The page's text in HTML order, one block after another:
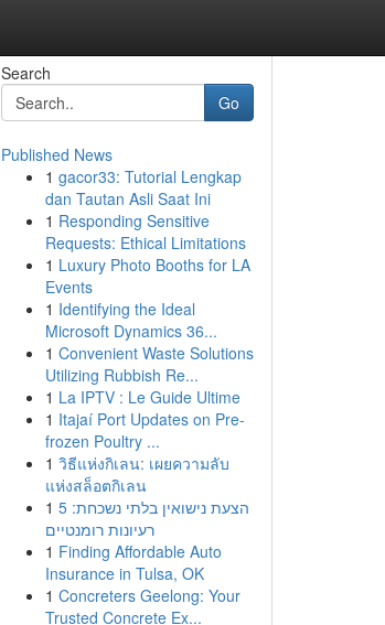
Search
Go
Published News
1 gacor33: Tutorial Lengkap
dan Tautan Asli Saat Ini
1 Responding Sensitive
Requests: Ethical Limitations
1 Luxury Photo Booths for LA
Events
1 Identifying the Ideal
Microsoft Dynamics 36...
1 Convenient Waste Solutions
Utilizing Rubbish Re...
1 La IPTV : Le Guide Ultime
1 Itajaí Port Updates on Pre-
frozen Poultry ...
1 วิธีแห่งกิเลน: เผยความลับ
แห่งสล็อตกิเลน
1 הצעת נישואין בלתי נשכחת: 5
רעיונות רומנטיים
1 Finding Affordable Auto
Insurance in Tulsa, OK
1 Concreters Geelong: Your
Trusted Concrete Ex...